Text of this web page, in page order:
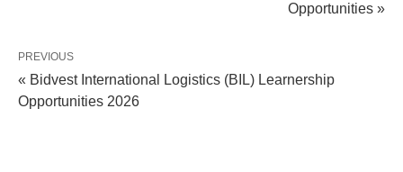
Opportunities »
PREVIOUS
« Bidvest International Logistics (BIL) Learnership
Opportunities 2026